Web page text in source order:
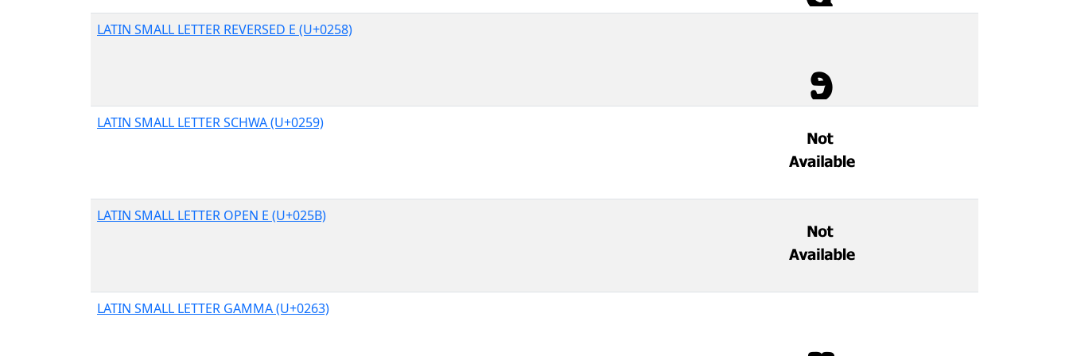
LATIN SMALL LETTER REVERSED E (U+0258)
LATIN SMALL LETTER SCHWA (U+0259)
LATIN SMALL LETTER OPEN E (U+025B)
LATIN SMALL LETTER GAMMA (U+0263)